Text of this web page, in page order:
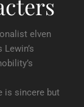
elven
is sincere but